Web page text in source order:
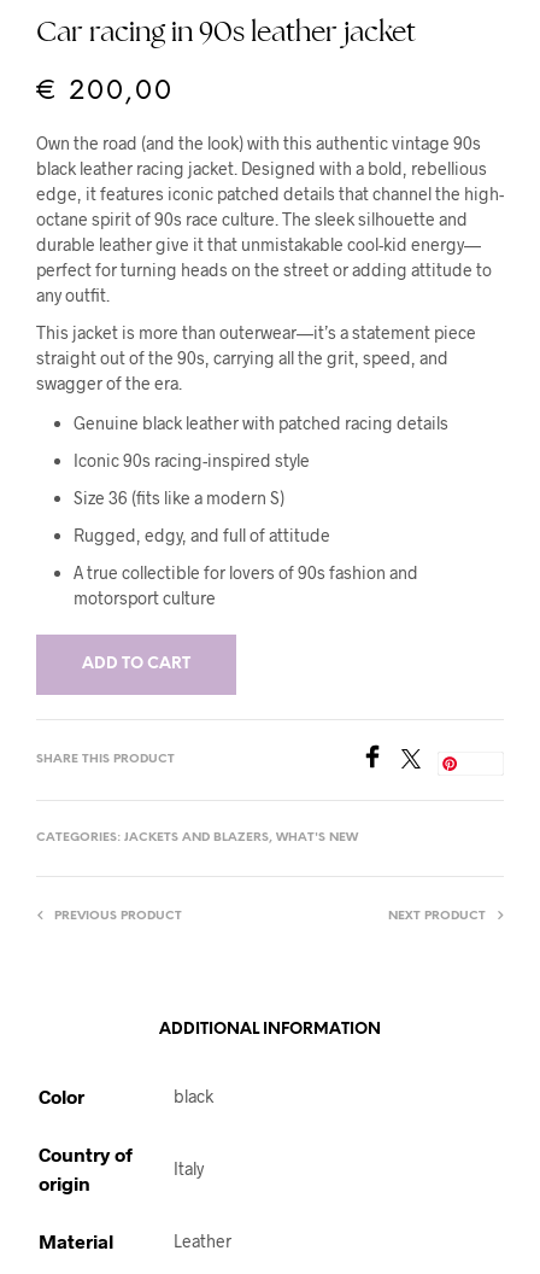
Car racing in 90s leather jacket
€ 200,00
Own the road (and the look) with this authentic vintage 90s
black leather racing jacket. Designed with a bold, rebellious
edge, it features iconic patched details that channel the high-
octane spirit of 90s race culture. The sleek silhouette and
durable leather give it that unmistakable cool-kid energy—
perfect for turning heads on the street or adding attitude to
any outfit.
This jacket is more than outerwear—it’s a statement piece
straight out of the 90s, carrying all the grit, speed, and
swagger of the era.
Genuine black leather with patched racing details
Iconic 90s racing-inspired style
Size 36 (fits like a modern S)
Rugged, edgy, and full of attitude
A true collectible for lovers of 90s fashion and
motorsport culture
ADD TO CART
SHARE THIS PRODUCT
CATEGORIES: JACKETS AND BLAZERS, WHAT'S NEW
PREVIOUS PRODUCT NEXT PRODUCT
ADDITIONAL INFORMATION
Color black
Country of
origin
Italy
Material Leather